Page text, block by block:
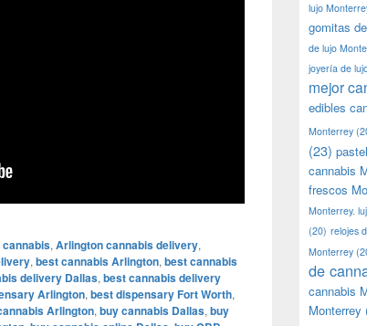
, Arlington cannabis delivery,
, best cannabis Arlington, best cannabis
delivery Dallas, best cannabis delivery
Arlington, best dispensary Fort Worth,
Arlington, buy cannabis Dallas, buy
lujo
gomitas
de lujo
joyería de
mejor
edibles
Monterrey
(23)
cannabis
frescos
Monterrey.
(20) relojes
Monterrey
de
cannabis
Monterrey